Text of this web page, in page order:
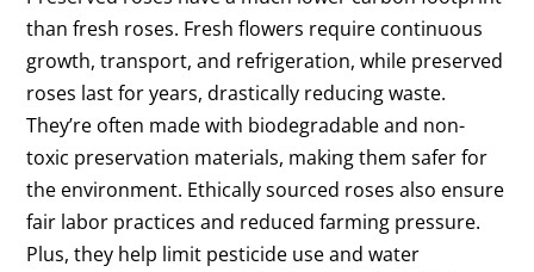
than fresh roses. Fresh flowers require continuous
growth, transport, and refrigeration, while preserved
roses last for years, drastically reducing waste.
They’re often made with biodegradable and non-
toxic preservation materials, making them safer for
the environment. Ethically sourced roses also ensure
fair labor practices and reduced farming pressure.
Plus, they help limit pesticide use and water